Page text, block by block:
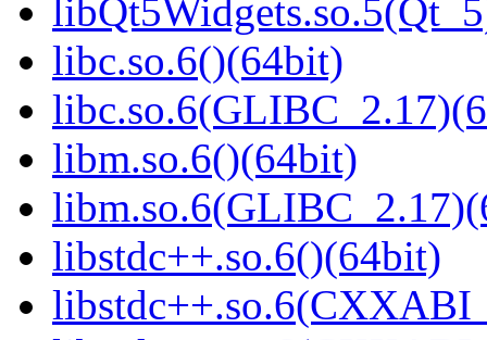
libc.so.6()(64bit)
libm.so.6()(64bit)
libstdc++.so.6()(64bit)